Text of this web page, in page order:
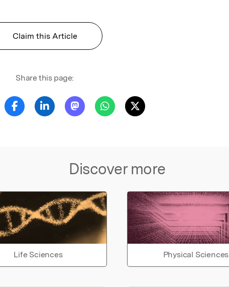
Claim this Article
Share this page:
Discover more
Life Sciences Physical Sciences